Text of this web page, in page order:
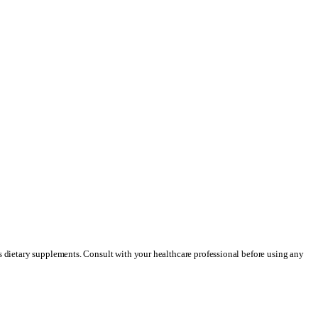
dietary supplements. Consult with your healthcare professional before using any